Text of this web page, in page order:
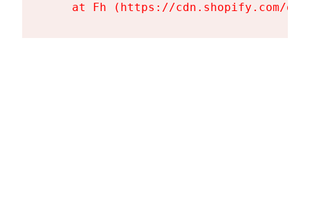
at Fh (https://cdn.shopify.com/